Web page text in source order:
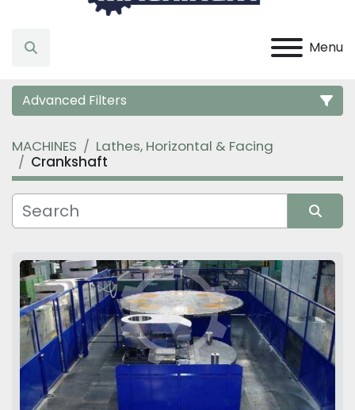
Menu
Search
Advanced Filters
Category
Manufacturer
MACHINES
Lathes, Horizontal & Facing
Crankshaft